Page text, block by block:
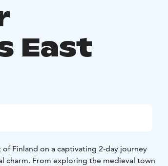
East
Finland on a captivating 2-day journey
charm. From exploring the medieval town